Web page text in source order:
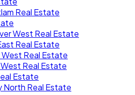
Real Estate
West Real Estate
Real Estate
West Real Estate
Real Estate
Estate
North Real Estate